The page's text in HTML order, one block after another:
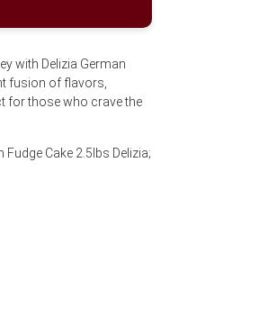
with Delizia German
fusion of flavors,
for those who crave the
Cake 2.5lbs Delizia;